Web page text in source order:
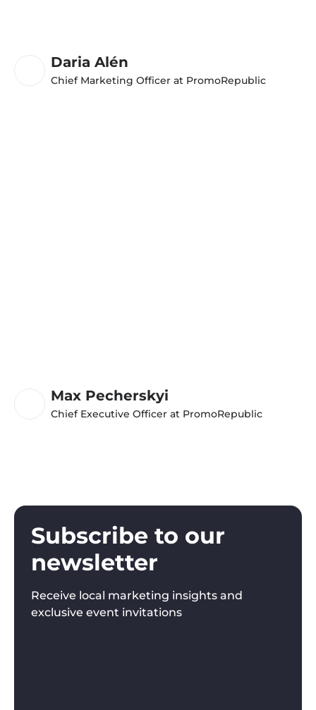
Daria Alén
Chief Marketing Officer at PromoRepublic
Max Pecherskyi
Chief Executive Officer at PromoRepublic
Subscribe to our
newsletter
Receive local marketing insights and
exclusive event invitations